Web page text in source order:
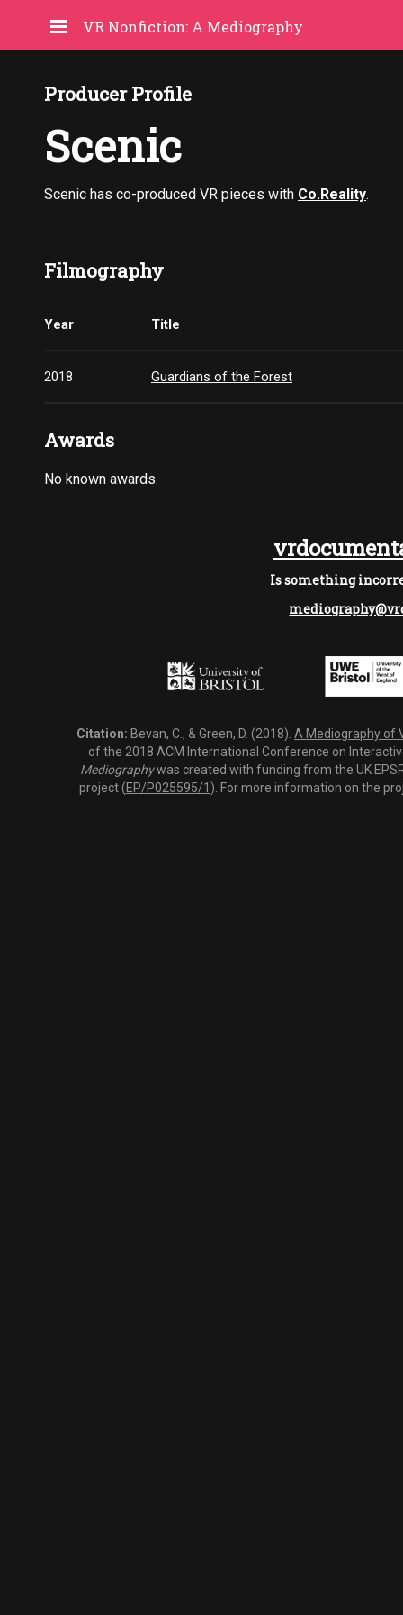
VR Nonfiction: A Mediography
Producer Profile
Scenic
Scenic has co-produced VR pieces with Co.Reality.
Filmography
Year Title
2018 Guardians of the Forest
Awards
No known awards.
Is something
Citation: Bevan, C., & Green, D. (2018). A Mediography of
of the 2018 ACM International Conference on
Mediographywas created with funding from the UK
project (EP/P025595/1 ). For more information on the